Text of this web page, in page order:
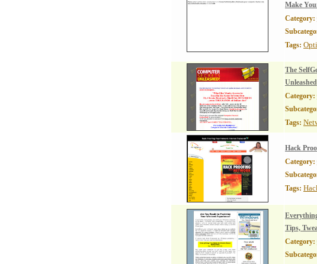
Make
Category:
Tags:
The
Unleashed
Category:
Tags:
Hack
Category:
Tags:
Tips,
Category: